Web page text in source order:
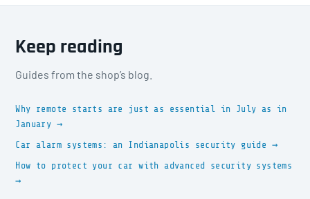
Keep reading
Guides from the shop’s blog.
Why remote starts are just as essential in July as in
January →
Car alarm systems: an Indianapolis security guide →
How to protect your car with advanced security systems
→